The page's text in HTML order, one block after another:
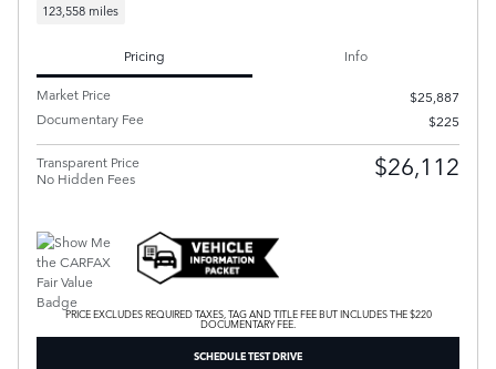
123,558 miles
Pricing
Info
Market Price
$25,887
Documentary Fee
$225
Transparent Price
No Hidden Fees
$26,112
PRICE EXCLUDES REQUIRED TAXES, TAG AND TITLE FEE BUT INCLUDES THE $220
DOCUMENTARY FEE.
SCHEDULE TEST DRIVE